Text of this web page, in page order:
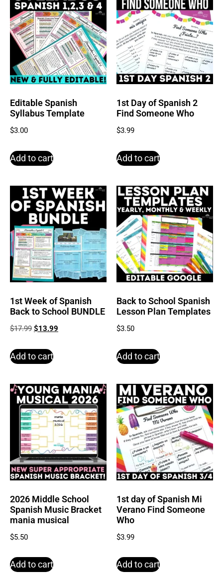
Editable Spanish
Syllabus Template
$3.00
Add to cart
1st Day of Spanish 2
Find Someone Who
$3.99
Add to cart
1st Week of Spanish
Back to School BUNDLE
$17.99 $13.99
Add to cart
Back to School Spanish
Lesson Plan Templates
$3.50
Add to cart
2026 Middle School
Spanish Music Bracket
mania musical
$5.50
Add to cart
1st day of Spanish Mi
Verano Find Someone
Who
$3.99
Add to cart